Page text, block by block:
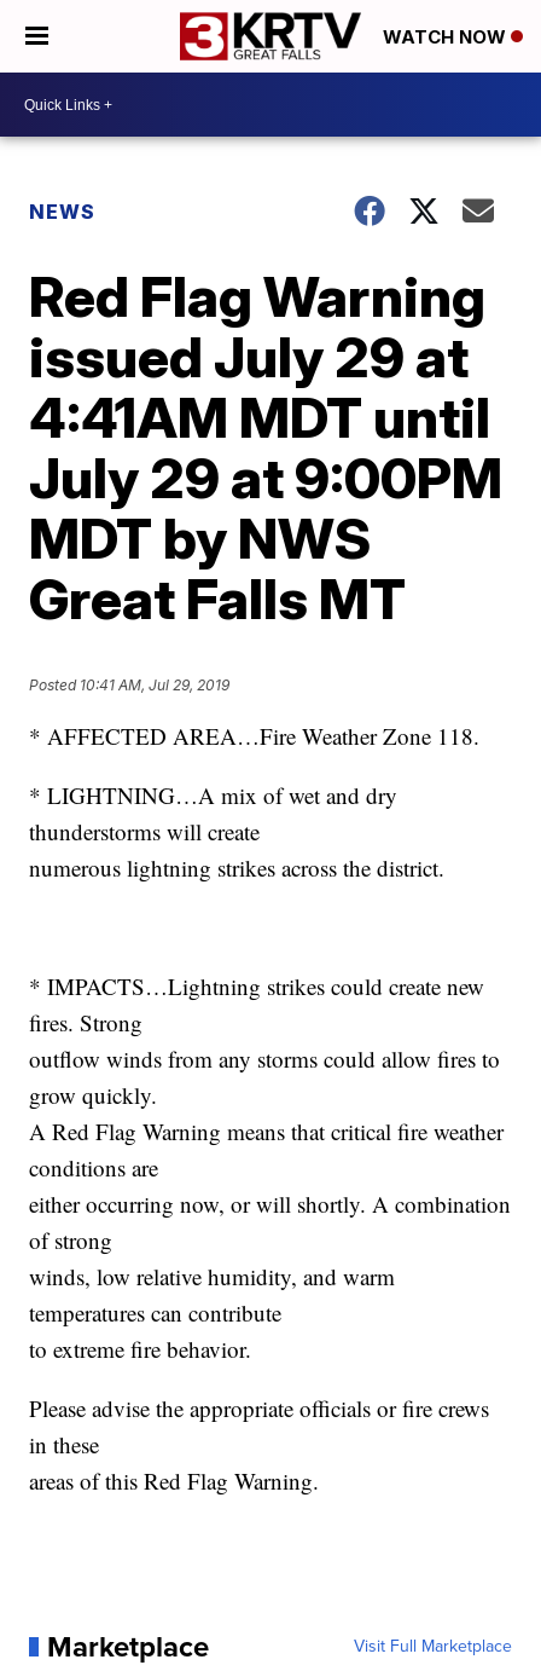
WATCH NOW
NEWS
Red Flag Warning
issued July 29 at
4:41AM MDT until
July 29 at 9:00PM
MDT by NWS
Great Falls MT
Posted 10:41 AM, Jul 29, 2019
* AFFECTED AREA…Fire Weather Zone 118.
* LIGHTNING…A mix of wet and dry
thunderstorms will create
numerous lightning strikes across the district.
* IMPACTS…Lightning strikes could create new
fires. Strong
outflow winds from any storms could allow fires to
grow quickly.
A Red Flag Warning means that critical fire weather
conditions are
either occurring now, or will shortly. A combination
of strong
winds, low relative humidity, and warm
temperatures can contribute
to extreme fire behavior.
Please advise the appropriate officials or fire crews
in these
areas of this Red Flag Warning.
Marketplace Visit Full Marketplace